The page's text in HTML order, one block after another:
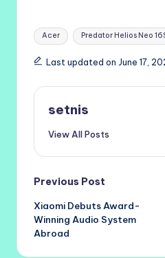
Tags:
Acer Predator Helios Neo
Last updated on June 17,
setnis
View All Posts
Post
navigation
Previous Post
Xiaomi Debuts Award-
Winning Audio System
Abroad